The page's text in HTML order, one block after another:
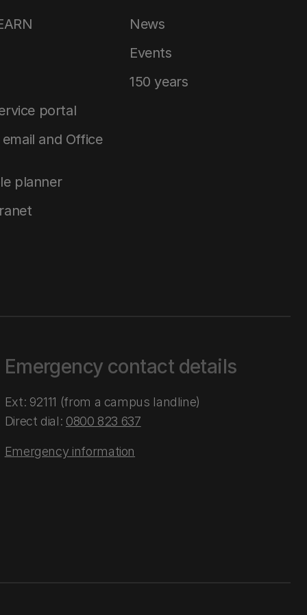
portal
and Office
planner
News
Events
150 years
Emergency contact details
Ext: 92111 (from a campus landline)
Direct dial: 0800 823 637
Emergency information